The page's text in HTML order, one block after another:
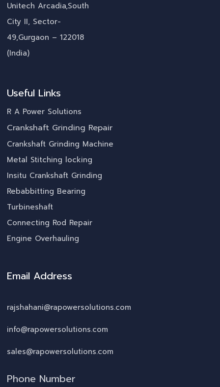
Unitech Arcadia,South
City II, Sector-
49,Gurgaon – 122018
(India)
Useful Links
R A Power Solutions
Crankshaft Grinding Repair
Crankshaft Grinding Machine
Metal Stitching locking
Insitu Crankshaft Grinding
Rebabbitting Bearing
Turbineshaft
Connecting Rod Repair
Engine Overhauling
Email Address
rajshahani@rapowersolutions.com
info@rapowersolutions.com
sales@rapowersolutions.com
Phone Number